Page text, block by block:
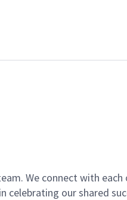
We connect with each
our shared